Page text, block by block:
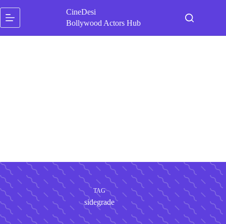
content
CineDesi
Bollywood Actors Hub
TAG
sidegrade